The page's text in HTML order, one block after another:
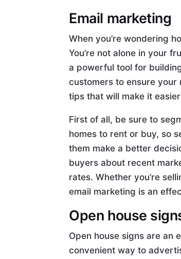
Email marketing
When you’re wondering
You’re not alone in your
a powerful tool for
customers to ensure
tips that will make it
First of all, be sure to
homes to rent or buy, so
them make a better
buyers about recent
rates. Whether you’re
email marketing is an
Open house
Open house signs are an
convenient way to